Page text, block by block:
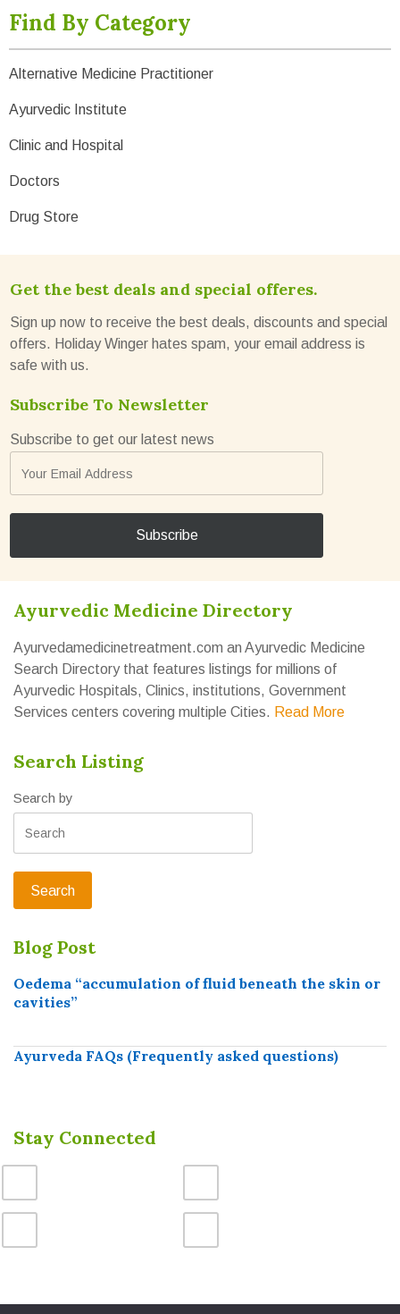
Find By Category
Alternative Medicine Practitioner
Ayurvedic Institute
Clinic and Hospital
Doctors
Drug Store
Get the best deals and special offeres.
Sign up now to receive the best deals, discounts and special
offers. Holiday Winger hates spam, your email address is
safe with us.
Subscribe To Newsletter
Subscribe to get our latest news
Ayurvedic Medicine Directory
Ayurvedamedicinetreatment.com an Ayurvedic Medicine
Search Directory that features listings for millions of
Ayurvedic Hospitals, Clinics, institutions, Government
Services centers covering multiple Cities. Read More
Search Listing
Search by
Blog Post
Oedema “accumulation of fluid beneath the skin or
cavities”
Ayurveda FAQs (Frequently asked questions)
Stay Connected